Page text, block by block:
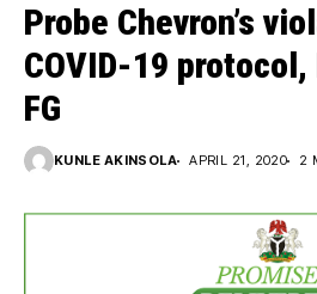
Probe Chevron’s
COVID-19 protocol,
FG
KUNLE AKINSOLA APRIL 21, 2020 2